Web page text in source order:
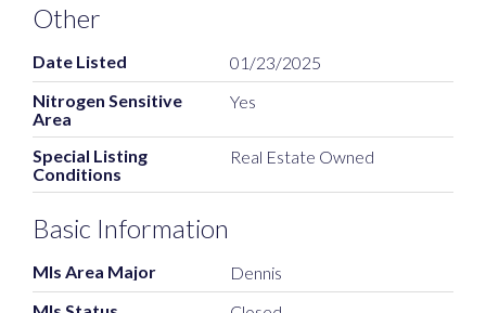
Other
Date Listed
01/23/2025
Nitrogen Sensitive
Area
Yes
Special Listing
Conditions
Real Estate Owned
Basic Information
Mls Area Major
Dennis